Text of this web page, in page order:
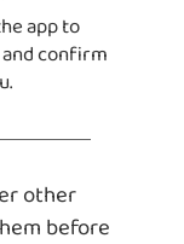
app to
confirm
other
before